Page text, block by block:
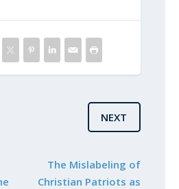
NEXT
The Mislabeling of
Christian Patriots as